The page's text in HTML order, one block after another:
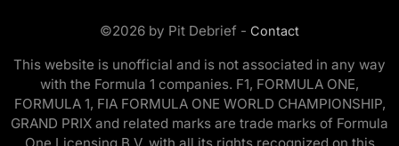
©2026 by Pit Debrief - Contact
This website is unofficial and is not associated in any way
with the Formula 1 companies. F1, FORMULA ONE,
FORMULA 1, FIA FORMULA ONE WORLD CHAMPIONSHIP,
GRAND PRIX and related marks are trade marks of Formula
One Licensing B.V. with all its rights recognized on this